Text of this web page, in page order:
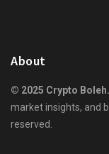
About
© 2025 Crypto Boleh.
market insights, and
reserved.